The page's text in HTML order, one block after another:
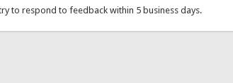
to respond to feedback within 5 business days.